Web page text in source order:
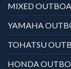
MIXED
YAMAHA
TOHATSU
HONDA